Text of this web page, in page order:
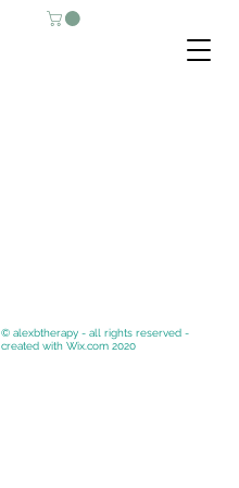
© alexbtherapy - all rights reserved -
created with Wix.com 2020